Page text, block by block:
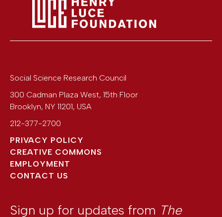
Social Science Research Council
300 Cadman Plaza West, 15th Floor
Brooklyn, NY 11201, USA
212-377-2700
PRIVACY POLICY
CREATIVE COMMONS
EMPLOYMENT
CONTACT US
Sign up for updates from The